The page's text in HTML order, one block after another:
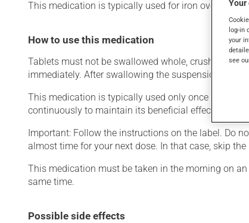
This medication is typically used for iron overload.
How to use this medication
Tablets must not be swallowed whole, crushed or
immediately. After swallowing the suspension, any
This medication is typically used only once a day.
continuously to maintain its beneficial effects.
Important: Follow the instructions on the label. Do
almost time for your next dose. In that case, skip
This medication must be taken in the morning on
same time.
Possible side effects
Your
log-in
your
see